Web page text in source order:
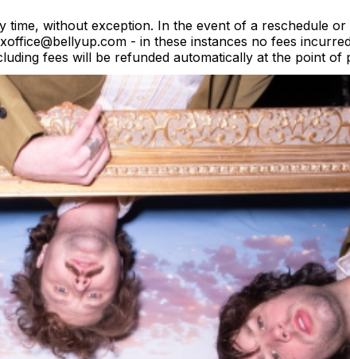
without exception. In the event of a reschedule
- in these instances no fees
fees will be refunded automatically at the point of